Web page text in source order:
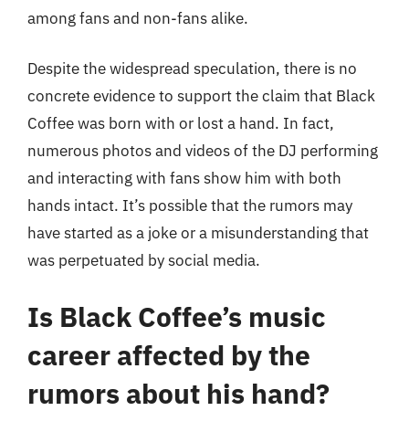
among fans and non-fans alike.
Despite the widespread speculation, there is no
concrete evidence to support the claim that Black
Coffee was born with or lost a hand. In fact,
numerous photos and videos of the DJ performing
and interacting with fans show him with both
hands intact. It’s possible that the rumors may
have started as a joke or a misunderstanding that
was perpetuated by social media.
Is Black Coffee’s music
career affected by the
rumors about his hand?